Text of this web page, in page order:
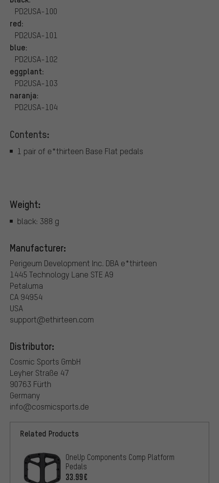
PD2USA-100
red:
PD2USA-101
blue:
PD2USA-102
eggplant:
PD2USA-103
naranja:
PD2USA-104
Contents:
1 pair of e*thirteen Base Flat pedals
Weight:
black: 388 g
Manufacturer:
Perigeum Development Inc. DBA e*thirteen
1445 Technology Lane STE A9
Petaluma
CA 94954
USA
support@ethirteen.com
Distributor:
Cosmic Sports GmbH
Leyher Straße 47
90763 Fürth
Germany
info@cosmicsports.de
Related Products
OneUp Components Comp Platform
Pedals
33.99€